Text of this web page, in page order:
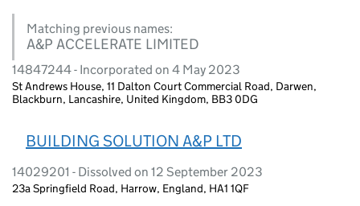
Matching previous names:
A&P ACCELERATE LIMITED
14847244 - Incorporated on 4 May 2023
St Andrews House, 11 Dalton Court Commercial Road, Darwen,
Blackburn, Lancashire, United Kingdom, BB3 0DG
BUILDING SOLUTION A&P LTD
14029201 - Dissolved on 12 September 2023
23a Springfield Road, Harrow, England, HA1 1QF